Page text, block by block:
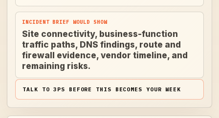
INCIDENT BRIEF WOULD SHOW
Site connectivity, business-function
traffic paths, DNS findings, route and
firewall evidence, vendor timeline, and
remaining risks.
TALK TO 3PS BEFORE THIS BECOMES YOUR WEEK